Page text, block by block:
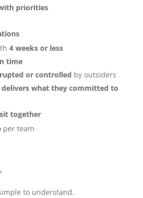
priorities
4 weeks or less
time
or controlled by outsiders
delivers what they committed to
sit together
per team
to understand.